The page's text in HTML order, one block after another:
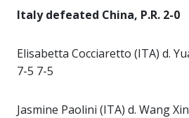
Italy defeated China, P.R. 2-0
Elisabetta Cocciaretto (ITA) d.
7-5 7-5
Jasmine Paolini (ITA) d. Wang